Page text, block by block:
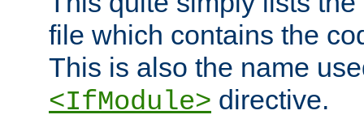
file which contains the
This is also the name
<IfModule> directive.